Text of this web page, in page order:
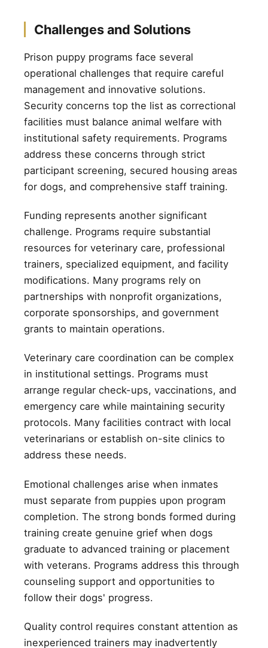
Challenges and Solutions
Prison puppy programs face several
operational challenges that require careful
management and innovative solutions.
Security concerns top the list as correctional
facilities must balance animal welfare with
institutional safety requirements. Programs
address these concerns through strict
participant screening, secured housing areas
for dogs, and comprehensive staff training.
Funding represents another significant
challenge. Programs require substantial
resources for veterinary care, professional
trainers, specialized equipment, and facility
modifications. Many programs rely on
partnerships with nonprofit organizations,
corporate sponsorships, and government
grants to maintain operations.
Veterinary care coordination can be complex
in institutional settings. Programs must
arrange regular check-ups, vaccinations, and
emergency care while maintaining security
protocols. Many facilities contract with local
veterinarians or establish on-site clinics to
address these needs.
Emotional challenges arise when inmates
must separate from puppies upon program
completion. The strong bonds formed during
training create genuine grief when dogs
graduate to advanced training or placement
with veterans. Programs address this through
counseling support and opportunities to
follow their dogs' progress.
Quality control requires constant attention as
inexperienced trainers may inadvertently